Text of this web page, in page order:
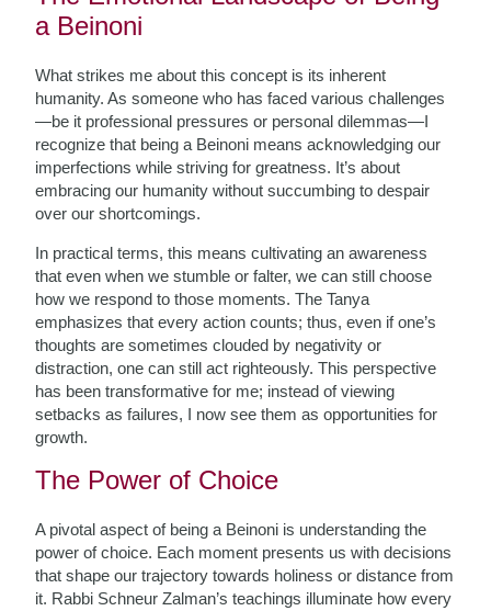
a Beinoni
What strikes me about this concept is its inherent
humanity. As someone who has faced various challenges
—be it professional pressures or personal dilemmas—I
recognize that being a Beinoni means acknowledging our
imperfections while striving for greatness. It’s about
embracing our humanity without succumbing to despair
over our shortcomings.
In practical terms, this means cultivating an awareness
that even when we stumble or falter, we can still choose
how we respond to those moments. The Tanya
emphasizes that every action counts; thus, even if one’s
thoughts are sometimes clouded by negativity or
distraction, one can still act righteously. This perspective
has been transformative for me; instead of viewing
setbacks as failures, I now see them as opportunities for
growth.
The Power of Choice
A pivotal aspect of being a Beinoni is understanding the
power of choice. Each moment presents us with decisions
that shape our trajectory towards holiness or distance from
it. Rabbi Schneur Zalman’s teachings illuminate how every